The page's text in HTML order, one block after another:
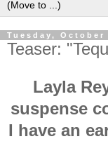
Tuesday, October
Teaser:
Layla
suspense
I have an